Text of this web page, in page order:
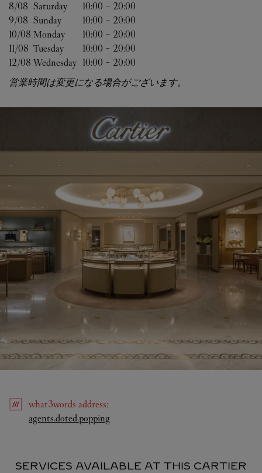
8/08 Saturday 10:00 - 20:00
9/08 Sunday 10:00 - 20:00
10/08 Monday 10:00 - 20:00
11/08 Tuesday 10:00 - 20:00
12/08 Wednesday 10:00 - 20:00
営業時間は変更になる場合がございます。
what3words address:
agents.doted.poppingLink Opens in New Tab
SERVICES AVAILABLE AT THIS CARTIER